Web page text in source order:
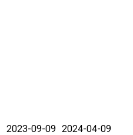
2023-09-09 2024-04-09